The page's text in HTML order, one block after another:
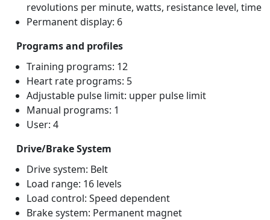
revolutions per minute, watts, resistance level, time
Permanent display: 6
Programs and profiles
Training programs: 12
Heart rate programs: 5
Adjustable pulse limit: upper pulse limit
Manual programs: 1
User: 4
Drive/Brake System
Drive system: Belt
Load range: 16 levels
Load control: Speed dependent
Brake system: Permanent magnet